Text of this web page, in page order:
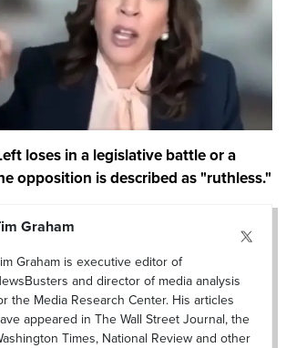
loses in a legislative battle or a
opposition is described as "ruthless."
Graham
Graham is executive editor of
and director of media analysis
the Media Research Center. His articles
appeared in The Wall Street Journal, the
Times, National Review and other